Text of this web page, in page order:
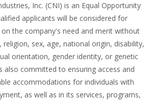
Inc. (CNI) is an Equal Opportunity
applicants will be considered for
the company's need and merit without
sex, age, national origin, disability,
orientation, gender identity, or genetic
also committed to ensuring access and
accommodations for individuals with
as well as in its services, programs,